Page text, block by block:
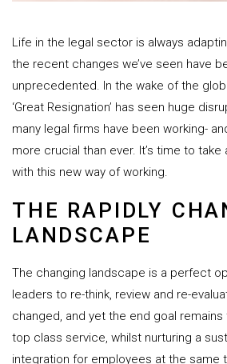
Life in the legal sector is always
the recent changes we’ve seen have
unprecedented. In the wake of the
‘Great Resignation’ has seen huge
many legal firms have been working-
more crucial than ever. It’s time to
with this new way of working.
THE RAPIDLY
LANDSCAPE
The changing landscape is a perfect
leaders to re-think, review and re-
changed, and yet the end goal
top class service, whilst nurturing a
integration for employees at the same